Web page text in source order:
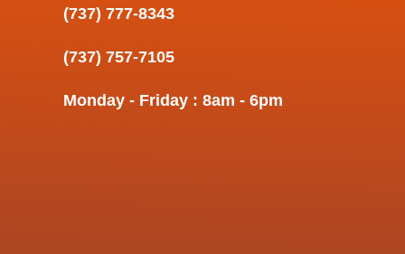
(737) 777-8343
(737) 757-7105
Monday - Friday : 8am - 6pm